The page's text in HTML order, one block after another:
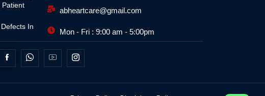
Patient
In
abheartcare@gmail.com
Mon - Fri : 9:00 am - 5:00pm